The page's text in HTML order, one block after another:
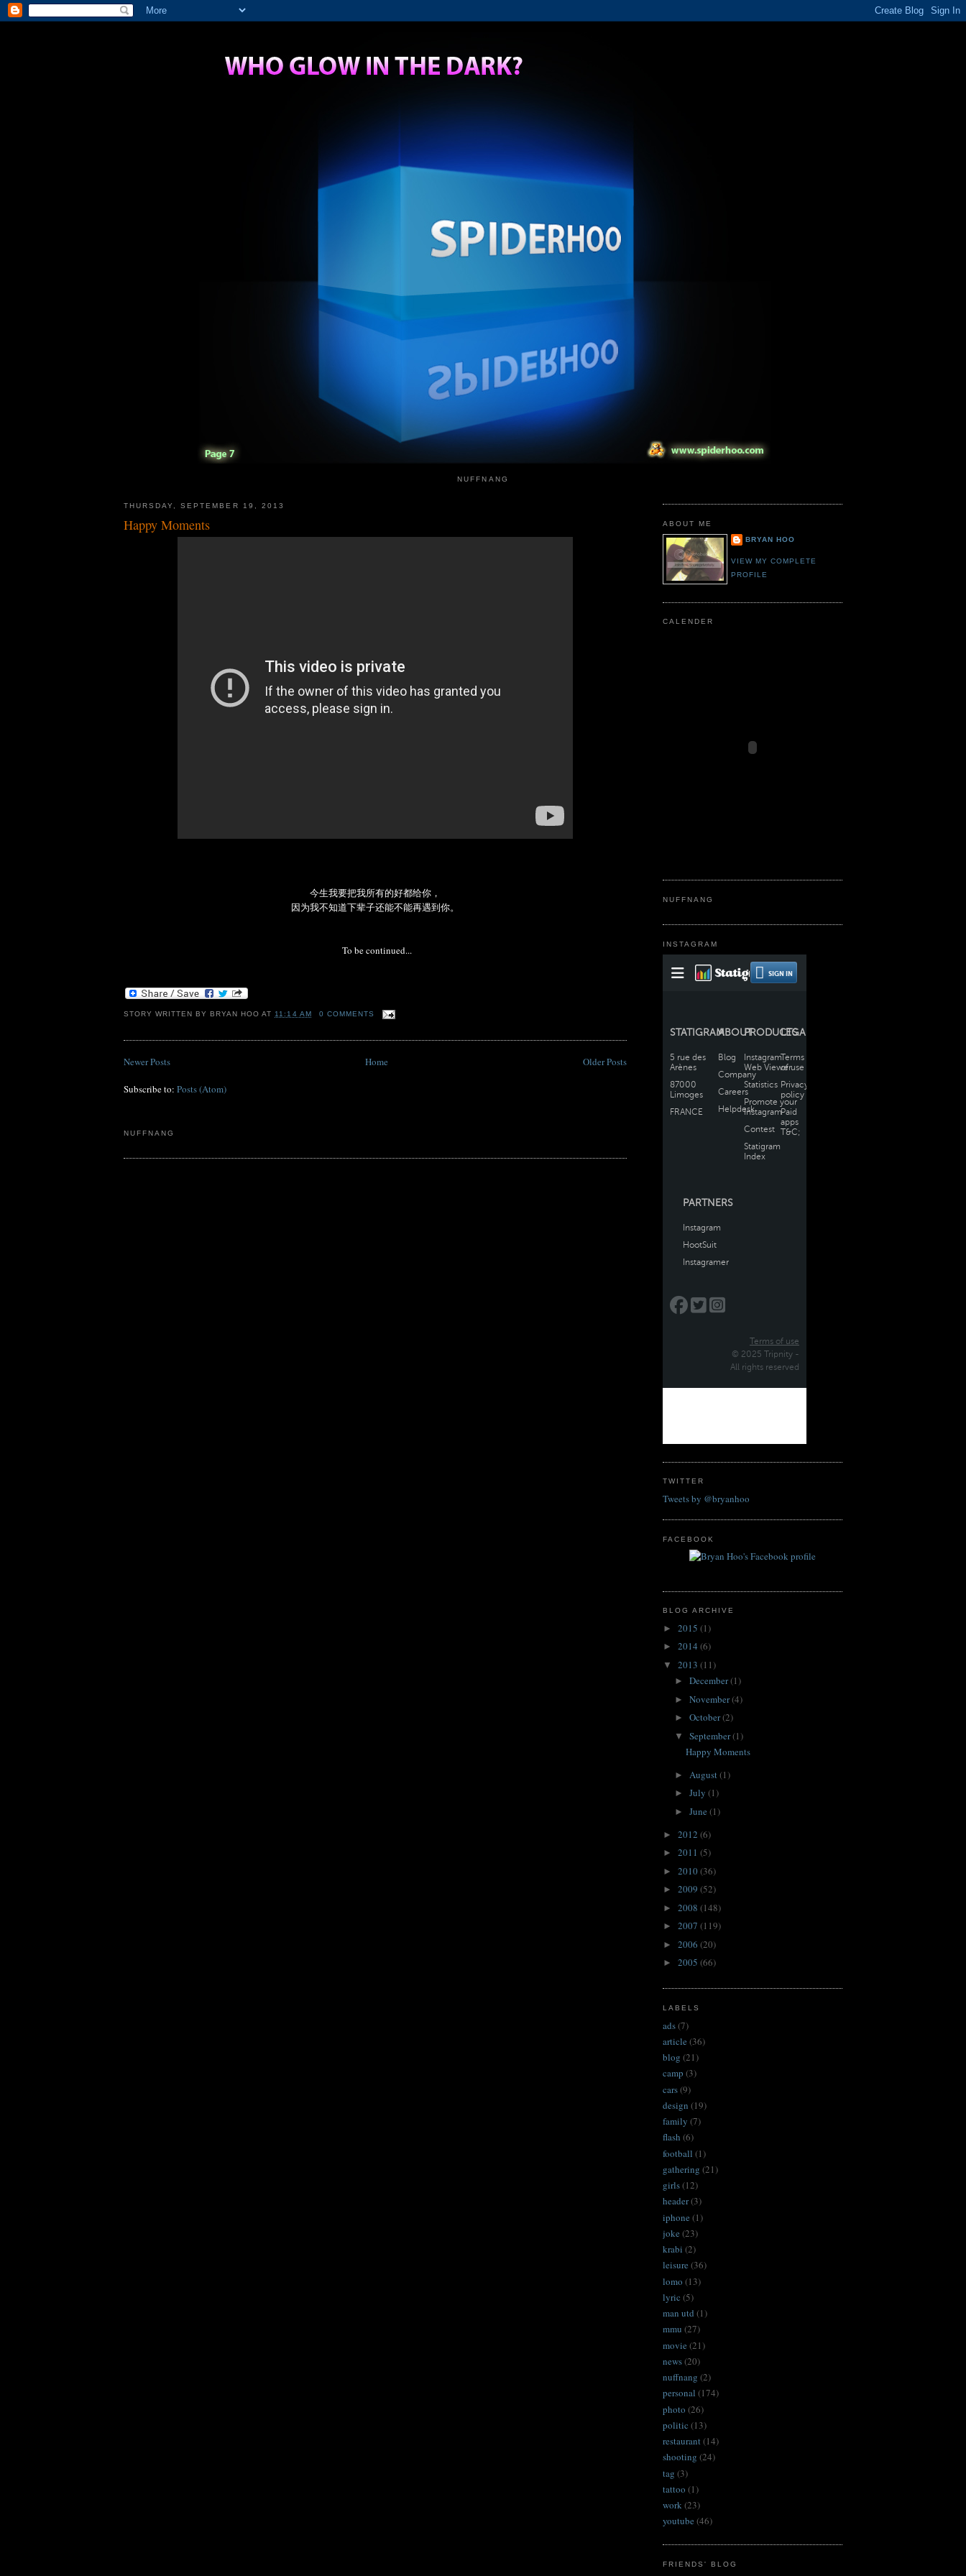
NUFFNANG
THURSDAY, SEPTEMBER 19, 2013
Happy Moments
今生我要把我所有的好都给你，
因为我不知道下辈子还能不能再遇到你。
To be continued...
STORY WRITTEN BYBRYAN HOO AT11:14 AM 0 COMMENTS
Newer Posts Older Posts
Home
Subscribe to: Posts (Atom)
NUFFNANG
ABOUT ME
BRYAN HOO
VIEW MY COMPLETE
PROFILE
CALENDER
NUFFNANG
INSTAGRAM
TWITTER
Tweets by @bryanhoo
FACEBOOK
BLOG ARCHIVE
► 2015 (1)
► 2014 (6)
▼ 2013 (11)
► December(1)
► November(4)
► October(2)
▼ September(1)
Happy Moments
► August(1)
► July (1)
► June (1)
► 2012 (6)
► 2011 (5)
► 2010(36)
► 2009 (52)
► 2008 (148)
► 2007 (119)
► 2006 (20)
► 2005 (66)
LABELS
ads(7)
article (36)
blog (21)
camp (3)
cars(9)
design (19)
family (7)
flash (6)
football (1)
gathering (21)
girls(12)
header(3)
iphone (1)
joke (23)
krabi (2)
leisure (36)
lomo (13)
lyric (5)
man utd (1)
mmu (27)
movie (21)
news(20)
nuffnang (2)
personal (174)
photo (26)
politic (13)
restaurant(14)
shooting (24)
tag (3)
tattoo (1)
work(23)
youtube (46)
FRIENDS' BLOG